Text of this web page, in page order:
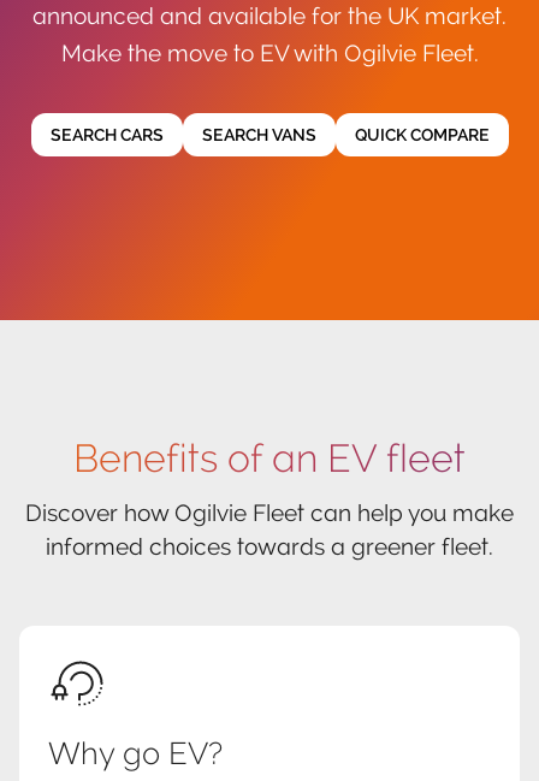
announced and available for the UK market.
Make the move to EV with Ogilvie Fleet.
SEARCH CARS SEARCH VANS QUICK COMPARE
Benefits of an EV fleet
Discover how Ogilvie Fleet can help you make
informed choices towards a greener fleet.
Why go EV?